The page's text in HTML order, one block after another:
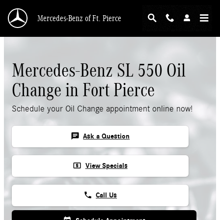
Mercedes-Benz of Ft. Pierce
Mercedes-Benz SL 550 Oil
Change in Fort Pierce
Schedule your Oil Change appointment online now!
chat Ask a Question
local_atm View Specials
phone Call Us